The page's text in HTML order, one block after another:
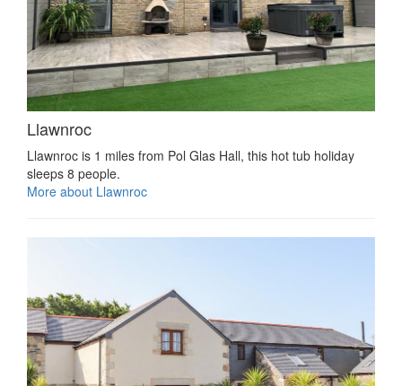
Llawnroc
Llawnroc is 1 miles from Pol Glas Hall, this hot tub holiday
sleeps 8 people.
More about Llawnroc